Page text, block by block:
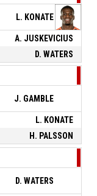
L. KONATE
A. JUSKEVICIUS
D. WATERS
J. GAMBLE
L. KONATE
H. PALSSON
D. WATERS